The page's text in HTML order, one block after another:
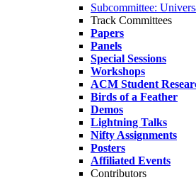
Subcommittee:
Track Committees
Papers
Panels
Special Sessions
Workshops
ACM Student
Birds of a Feather
Demos
Lightning Talks
Nifty Assignments
Posters
Affiliated Events
Contributors